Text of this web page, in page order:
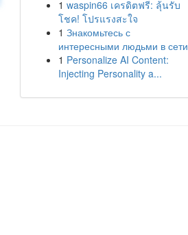
1 waspin66 เครดิตฟรี: ลุ้นรับ
โชค! โปรแรงสะใจ
1 Знакомьтесь с
интересными людьми в сети
1 Personalize AI Content:
Injecting Personality a...